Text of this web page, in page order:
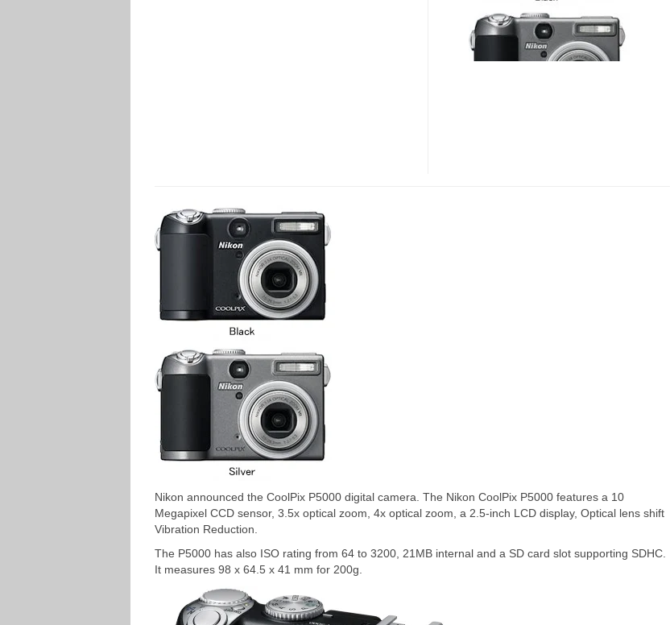
Nikon announced the CoolPix P5000 digital camera. The Nikon CoolPix P5000 features a 10
Megapixel CCD sensor, 3.5x optical zoom, 4x optical zoom, a 2.5-inch LCD display, Optical lens shift
Vibration Reduction.
The P5000 has also ISO rating from 64 to 3200, 21MB internal and a SD card slot supporting SDHC.
It measures 98 x 64.5 x 41 mm for 200g.